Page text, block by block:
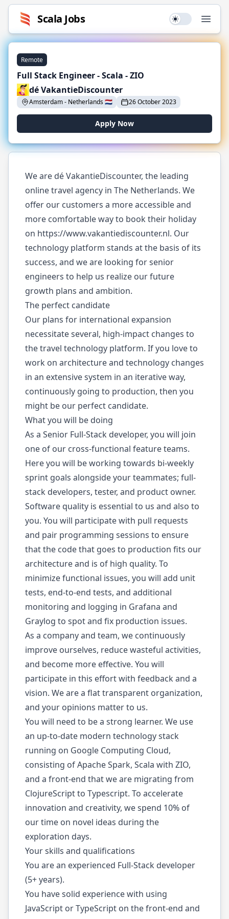
Scala Jobs Use setting
Remote
Full Stack Engineer - Scala - ZIO
dé VakantieDiscounter
Amsterdam- Netherlands🇳🇱 26 October 2023
Apply Now
We are dé VakantieDiscounter, the leading
online travel agency in The Netherlands. We
offer our customers a more accessible and
more comfortable way to book their holiday
on https://www.vakantiediscounter.nl. Our
technology platform stands at the basis of its
success, and we are looking for senior
engineers to help us realize our future
growth plans and ambition.
The perfect candidate
Our plans for international expansion
necessitate several, high-impact changes to
the travel technology platform. If you love to
work on architecture and technology changes
in an extensive system in an iterative way,
continuously going to production, then you
might be our perfect candidate.
What you will be doing
As a Senior Full-Stack developer, you will join
one of our cross-functional feature teams.
Here you will be working towards bi-weekly
sprint goals alongside your teammates; full-
stack developers, tester, and product owner.
Software quality is essential to us and also to
you. You will participate with pull requests
and pair programming sessions to ensure
that the code that goes to production fits our
architecture and is of high quality. To
minimize functional issues, you will add unit
tests, end-to-end tests, and additional
monitoring and logging in Grafana and
Graylog to spot and fix production issues.
As a company and team, we continuously
improve ourselves, reduce wasteful activities,
and become more effective. You will
participate in this effort with feedback and a
vision. We are a flat transparent organization,
and your opinions matter to us.
You will need to be a strong learner. We use
an up-to-date modern technology stack
running on Google Computing Cloud,
consisting of Apache Spark, Scala with ZIO,
and a front-end that we are migrating from
ClojureScript to Typescript. To accelerate
innovation and creativity, we spend 10% of
our time on novel ideas during the
exploration days.
Your skills and qualifications
You are an experienced Full-Stack developer
(5+ years).
You have solid experience with using
JavaScript or TypeScript on the front-end and